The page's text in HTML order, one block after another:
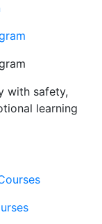
with safety,
learning